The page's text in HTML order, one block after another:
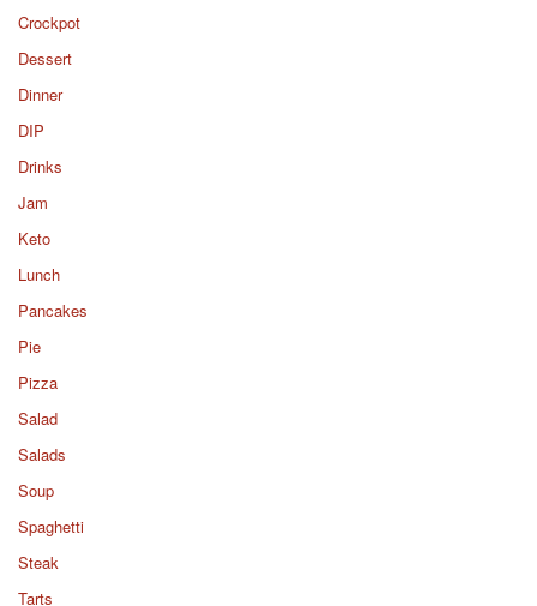
Crockpot
Dessert
Dinner
DIP
Drinks
Jam
Keto
Lunch
Pancakes
Pie
Pizza
Salad
Salads
Soup
Spaghetti
Steak
Tarts